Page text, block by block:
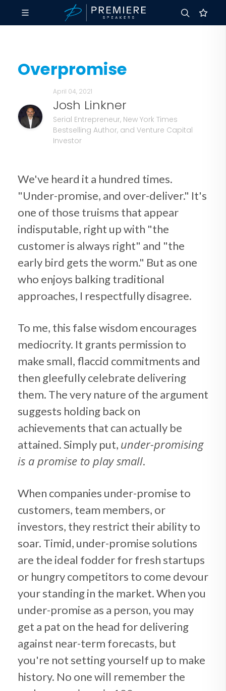
Overpromise
April 04, 2021
Josh Linkner
Serial Entrepreneur, New York Times
Bestselling Author, and Venture Capital
Investor
We've heard it a hundred times.
"Under-promise, and over-deliver." It's
one of those truisms that appear
indisputable, right up with "the
customer is always right" and "the
early bird gets the worm." But as one
who enjoys balking traditional
approaches, I respectfully disagree.
To me, this false wisdom encourages
mediocrity. It grants permission to
make small, flaccid commitments and
then gleefully celebrate delivering
them. The very nature of the argument
suggests holding back on
achievements that can actually be
attained. Simply put, under-promising
is a promise to play small.
When companies under-promise to
customers, team members, or
investors, they restrict their ability to
soar. Timid, under-promise solutions
are the ideal fodder for fresh startups
or hungry competitors to come devour
your standing in the market. When you
under-promise as a person, you may
get a pat on the head for delivering
against near-term forecasts, but
you're not setting yourself up to make
history. No one will remember the